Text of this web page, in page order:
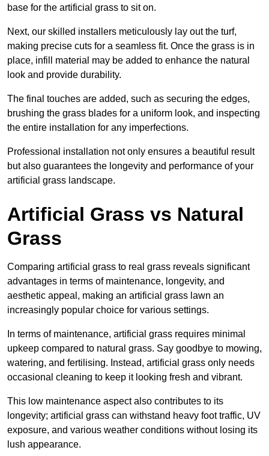
base for the artificial grass to sit on.
Next, our skilled installers meticulously lay out the turf,
making precise cuts for a seamless fit. Once the grass is in
place, infill material may be added to enhance the natural
look and provide durability.
The final touches are added, such as securing the edges,
brushing the grass blades for a uniform look, and inspecting
the entire installation for any imperfections.
Professional installation not only ensures a beautiful result
but also guarantees the longevity and performance of your
artificial grass landscape.
Artificial Grass vs Natural
Grass
Comparing artificial grass to real grass reveals significant
advantages in terms of maintenance, longevity, and
aesthetic appeal, making an artificial grass lawn an
increasingly popular choice for various settings.
In terms of maintenance, artificial grass requires minimal
upkeep compared to natural grass. Say goodbye to mowing,
watering, and fertilising. Instead, artificial grass only needs
occasional cleaning to keep it looking fresh and vibrant.
This low maintenance aspect also contributes to its
longevity; artificial grass can withstand heavy foot traffic, UV
exposure, and various weather conditions without losing its
lush appearance.